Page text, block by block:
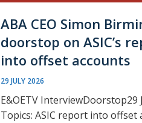
ABA CEO Simon
doorstop on ASIC’s
into offset accounts
29 JULY 2026
E&OETV InterviewDoorstop29
Topics: ASIC report into offset